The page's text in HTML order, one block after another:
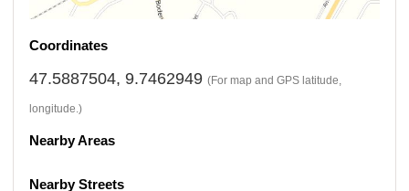
Coordinates
47.5887504, 9.7462949 (For map and GPS latitude,
longitude.)
Nearby Areas
Nearby Streets